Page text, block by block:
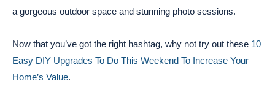
a gorgeous outdoor space and stunning photo sessions.
Now that you’ve got the right hashtag, why not try out these 10
Easy DIY Upgrades To Do This Weekend To Increase Your
Home’s Value.